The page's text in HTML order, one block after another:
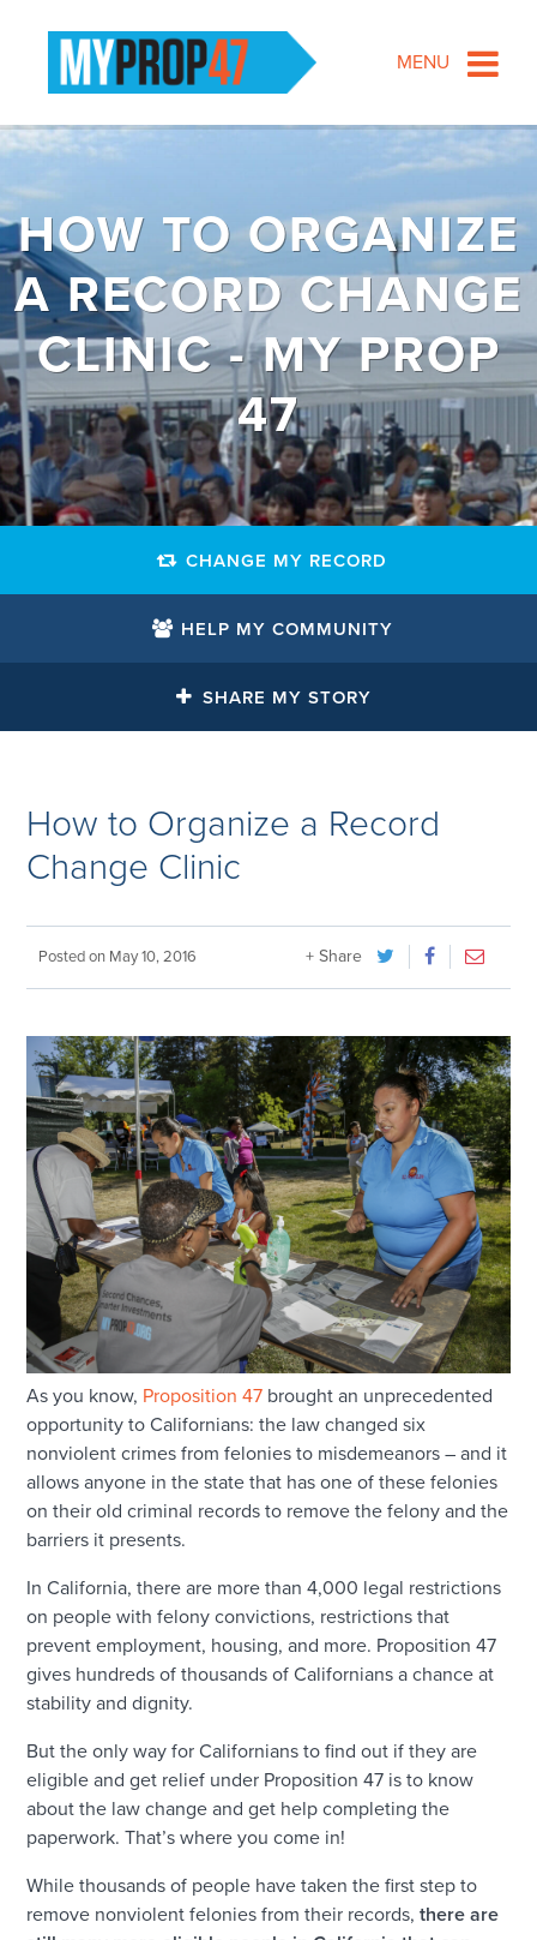
MENU
HOW TO ORGANIZE
A RECORD CHANGE
CLINIC - MY PROP
47
CHANGE MY RECORD
HELP MY COMMUNITY
SHARE MY STORY
How to Organize a Record
Change Clinic
Posted on May 10, 2016 + Share
As you know, Proposition 47 brought an unprecedented
opportunity to Californians: the law changed six
nonviolent crimes from felonies to misdemeanors – and it
allows anyone in the state that has one of these felonies
on their old criminal records to remove the felony and the
barriers it presents.
In California, there are more than 4,000 legal restrictions
on people with felony convictions, restrictions that
prevent employment, housing, and more. Proposition 47
gives hundreds of thousands of Californians a chance at
stability and dignity.
But the only way for Californians to find out if they are
eligible and get relief under Proposition 47 is to know
about the law change and get help completing the
paperwork. That’s where you come in!
While thousands of people have taken the first step to
remove nonviolent felonies from their records,there are